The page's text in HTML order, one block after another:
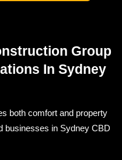
Group
In Sydney
both comfort and property
businesses in Sydney CBD